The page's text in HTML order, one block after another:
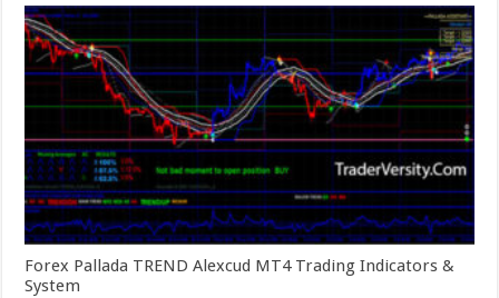
Forex Pallada TREND Alexcud MT4 Trading Indicators &
System